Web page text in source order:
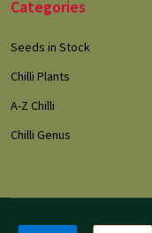
Categories
Seeds in Stock
Chilli Plants
A-Z Chilli
Chilli Genus